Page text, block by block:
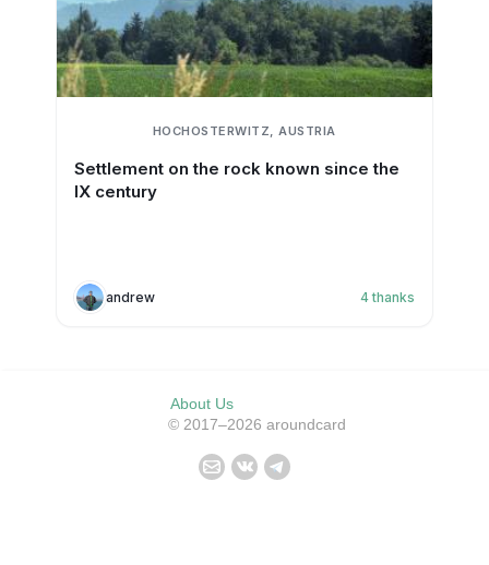
HOCHOSTERWITZ, AUSTRIA
Settlement on the rock known since the
IX century
andrew 4 thanks
About Us
© 2017–2026 aroundcard